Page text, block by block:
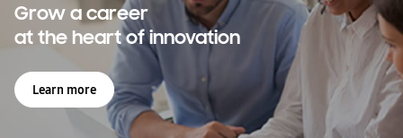
Grow a career
at the heart of innovation
Learn more